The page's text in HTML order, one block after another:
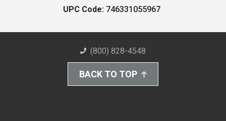
UPC Code: 746331055967
(800) 828-4548
BACK TO TOP